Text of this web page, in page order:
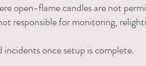
open-flame candles are not
responsible for monitoring,
once setup is complete.